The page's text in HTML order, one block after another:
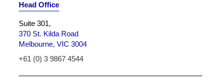
Head Office
Suite 301,
370 St. Kilda Road
Melbourne, VIC 3004
+61 (0) 3 9867 4544